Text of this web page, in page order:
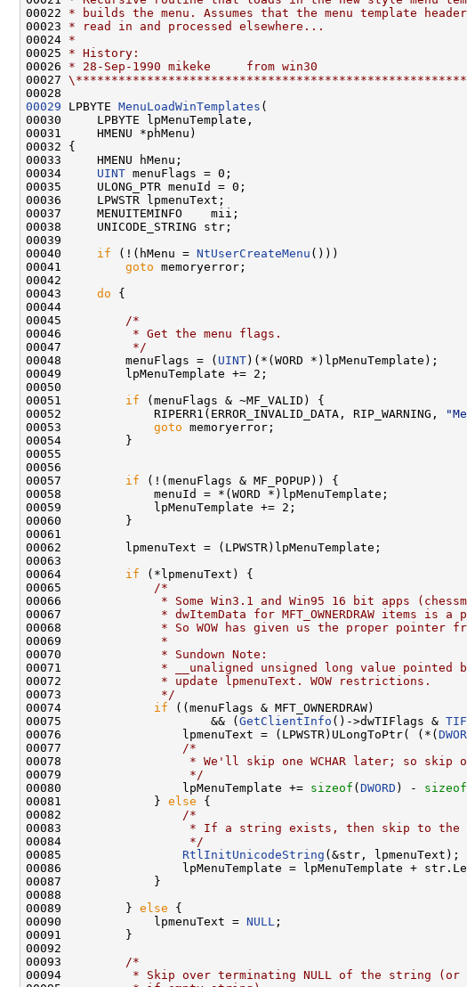
00022 * builds the menu. Assumes that the menu template
00023 * read in and processed elsewhere...
00024 *
00025 * History:
00026 * 28-Sep-1990 mikeke     from win30
00027
00029 LPBYTE MenuLoadWinTemplates (
00030     LPBYTE lpMenuTemplate,
00031     HMENU *phMenu)
00032 {
00033     HMENU hMenu;
00034 UINT menuFlags = 0;
00035     ULONG_PTR menuId = 0;
00036     LPWSTR lpmenuText;
00037     MENUITEMINFO    mii;
00038     UNICODE_STRING str;
00039
00040 if (!(hMenu = NtUserCreateMenu ()))
00041 goto memoryerror;
00042
00043 do {
00044
00045
/*
00046
         * Get the menu flags.
00047
         */
00048         menuFlags = ( UINT )(*(WORD *)lpMenuTemplate);
00049         lpMenuTemplate += 2;
00050
00051 if (menuFlags & ~MF_VALID) {
00052             RIPERR1(ERROR_INVALID_DATA, RIP_WARNING,
00053 goto memoryerror;
00054         }
00055
00056
00057 if (!(menuFlags & MF_POPUP)) {
00058             menuId = *(WORD *)lpMenuTemplate;
00059             lpMenuTemplate += 2;
00060         }
00061
00062         lpmenuText = (LPWSTR)lpMenuTemplate;
00063
00064 if (*lpmenuText) {
00065
/*
00066
* Some Win3.1 and Win95 16 bit apps
00067
* dwItemData for MFT_OWNERDRAW items is a
00068
* So WOW has given us the proper pointer
00069
             *
00070
             * Sundown Note:
00071
* __unaligned unsigned long value pointed
00072
             * update lpmenuText. WOW restrictions.
00073
             */
00074 if ((menuFlags & MFT_OWNERDRAW)
00075                     && ( GetClientInfo ()->dwTIFlags &
00076                 lpmenuText = (LPWSTR)ULongToPtr( (*(
00077
/*
00078
* We'll skip one WCHAR later; so skip
00079
                 */
00080                 lpMenuTemplate += sizeof ( DWORD ) - sizeof
00081             } else {
00082
/*
00083
* If a string exists, then skip to the
00084
                 */
00085 RtlInitUnicodeString (&str, lpmenuText);
00086                 lpMenuTemplate = lpMenuTemplate +
00087             }
00088
00089         } else {
00090             lpmenuText = NULL ;
00091         }
00092
00093
/*
00094
* Skip over terminating NULL of the string (or